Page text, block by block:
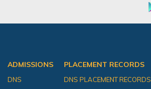
ADMISSIONS
DNS
PLACEMENT RECORDS
DNS PLACEMENT RECORDS